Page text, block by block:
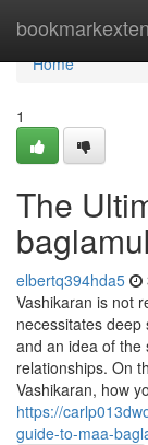
Home
Home
1
The
elbertq394hda5
Vashikaran is not
necessitates
and an idea of the
relationships. On
Vashikaran, how
https://
guide-to-maa-